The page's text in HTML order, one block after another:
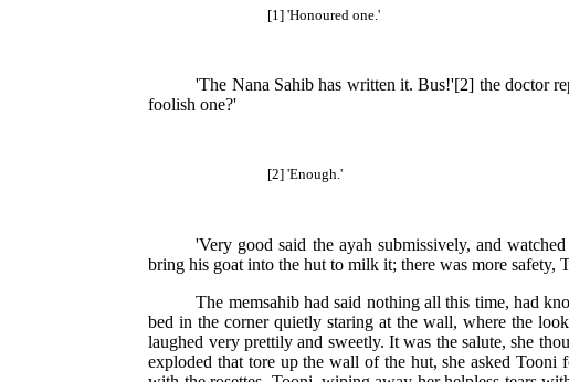
[1] 'Honoured one.'
'The Nana Sahib has written it. Bus!'[2] the doctor
foolish one?'
[2] 'Enough.'
'Very good said the ayah submissively, and
bring his goat into the hut to milk it; there was more
The memsahib had said nothing all this time, had
bed in the corner quietly staring at the wall, where the
laughed very prettily and sweetly. It was the salute, she
exploded that tore up the wall of the hut, she asked